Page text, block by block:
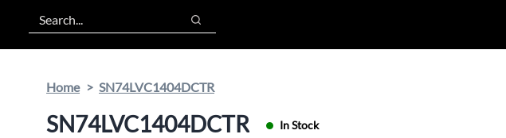
Search
Search
Home SN74LVC1404DCTR
SN74LVC1404DCTR In Stock